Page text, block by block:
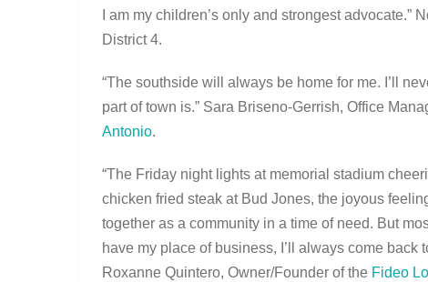
I am my children’s only and strongest
District 4.
“The southside will always be home for me. I’ll
part of town is.” Sara Briseno-Gerrish, Office
Antonio.
“The Friday night lights at memorial stadium
chicken fried steak at Bud Jones, the joyous
together as a community in a time of need. But
have my place of business, I’ll always come back
Roxanne Quintero, Owner/Founder of the Fideo